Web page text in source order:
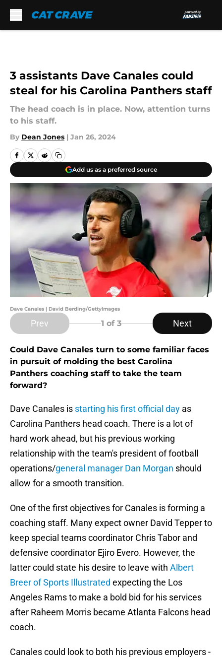
3 assistants Dave Canales could
steal for his Carolina Panthers staff
The head coach is in place. Now, attention turns
to his staff.
By Dean Jones | Jan 26, 2024
Add us as a preferred source
Dave Canales | David Berding/GettyImages
Prev 1 of 3 Next
Could Dave Canales turn to some familiar faces
in pursuit of molding the best Carolina
Panthers coaching staff to take the team
forward?
Dave Canales is starting his first official day as
Carolina Panthers head coach. There is a lot of
hard work ahead, but his previous working
relationship with the team's president of football
operations/general manager Dan Morgan should
allow for a smooth transition.
One of the first objectives for Canales is forming a
coaching staff. Many expect owner David Tepper to
keep special teams coordinator Chris Tabor and
defensive coordinator Ejiro Evero. However, the
latter could state his desire to leave with Albert
Breer of Sports Illustrated expecting the Los
Angeles Rams to make a bold bid for his services
after Raheem Morris became Atlanta Falcons head
coach.
Canales could look to both his previous employers -